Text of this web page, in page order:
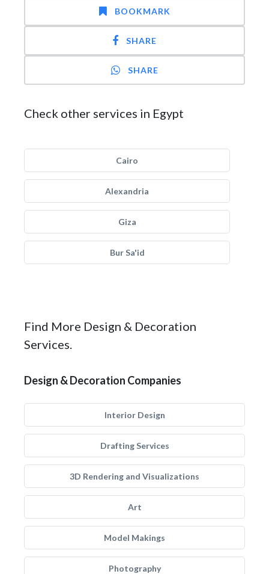
BOOKMARK
SHARE
SHARE
Check other services in Egypt
Cairo
Alexandria
Giza
Bur Sa'id
Find More Design & Decoration
Services.
Design & Decoration Companies
Interior Design
Drafting Services
3D Rendering and Visualizations
Art
Model Makings
Photography